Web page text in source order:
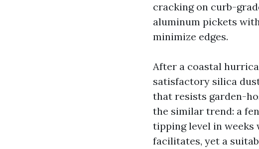
cracking on curb-
aluminum pickets
minimize edges.
After a coastal
satisfactory silica
that resists garden-
the similar trend: a
tipping level in weeks
facilitates, yet a